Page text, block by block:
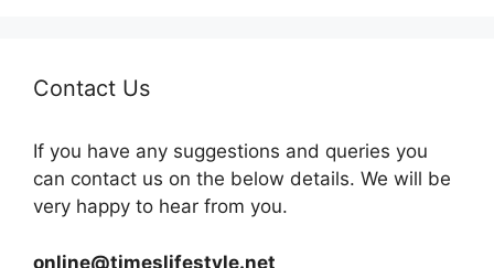
Contact Us
If you have any suggestions and queries you
can contact us on the below details. We will be
very happy to hear from you.
online@timeslifestyle.net